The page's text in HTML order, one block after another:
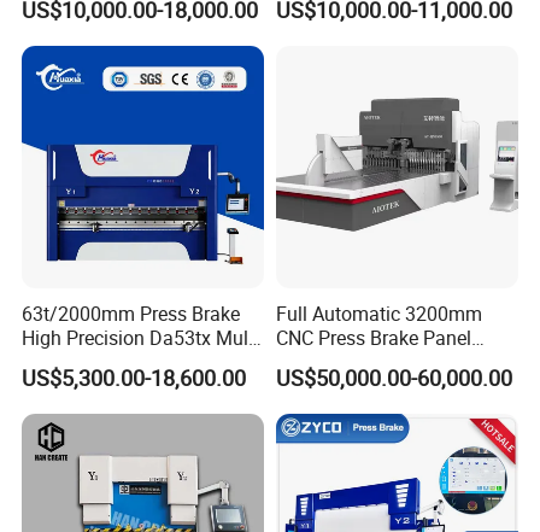
US$10,000.00-18,000.00 US$10,000.00-11,000.00
63t/2000mm Press Brake
High Precision Da53tx Multi
Axis Sheet Metal
Fabrication Machine CNC
Press Brake Hydraulic Press
Brake Press Brake Machine
US$5,300.00-18,600.00
Full Automatic 3200mm
CNC Press Brake Panel
Bender Plate Sheet Metal Ai
Bending Machine with CE
Certification
US$50,000.00-60,000.00